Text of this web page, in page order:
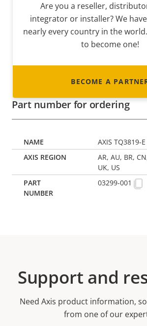
Are you a reseller,
integrator or installer? We
nearly every country in the
to become one!
BECOME A
Part number for ordering
AXIS TQ3819-
AR, AU, BR,
UK, US
03299-001
Support and
Need Axis product information,
from one of our